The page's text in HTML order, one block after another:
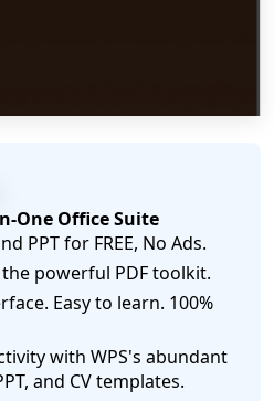
One Office Suite
PPT for FREE, No Ads.
powerful PDF toolkit.
Easy to learn. 100%
with WPS's abundant
and CV templates.